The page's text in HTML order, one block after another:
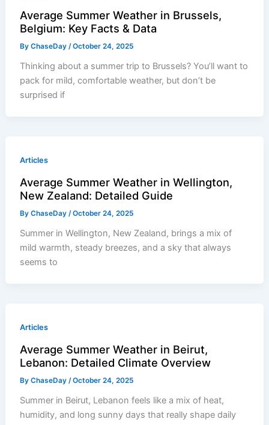
Average Summer Weather in Brussels,
Belgium: Key Facts & Data
ByChaseDay /October 24, 2025
Thinking about a summer trip to Brussels? You’ll want to
pack for mild, comfortable weather, but don’t be
surprised if
Articles
Average Summer Weather in Wellington,
New Zealand: Detailed Guide
ByChaseDay /October 24, 2025
Summer in Wellington, New Zealand, brings a mix of
mild warmth, steady breezes, and a sky that always
seems to
Articles
Average Summer Weather in Beirut,
Lebanon: Detailed Climate Overview
ByChaseDay /October 24, 2025
Summer in Beirut, Lebanon feels like a mix of heat,
humidity, and long sunny days that really shape daily